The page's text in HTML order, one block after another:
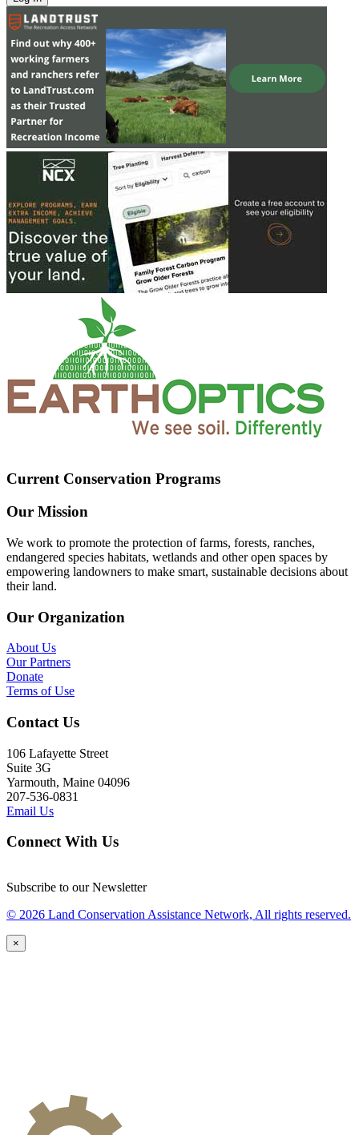
Current Conservation Programs
Our Mission
We work to promote the protection of farms, forests, ranches,
endangered species habitats, wetlands and other open spaces by
empowering landowners to make smart, sustainable decisions about
their land.
Our Organization
About Us
Our Partners
Donate
Terms of Use
Contact Us
106 Lafayette Street
Suite 3G
Yarmouth, Maine 04096
207-536-0831
Email Us
Connect With Us
Subscribe to our Newsletter
© 2026 Land Conservation Assistance Network, All rights reserved.
×